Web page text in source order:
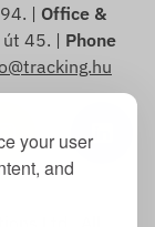
your user
and
| Office &
45. | Phone